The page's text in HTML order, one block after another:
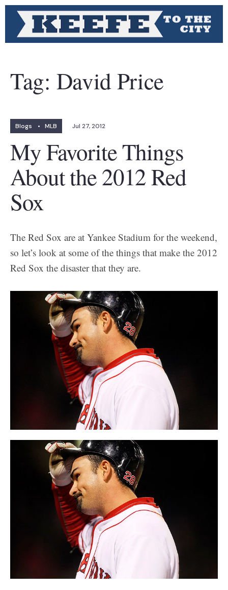
Tag: David Price
Blogs • MLB Jul 27, 2012
My Favorite Things
About the 2012 Red
Sox
The Red Sox are at Yankee Stadium for the weekend,
so let’s look at some of the things that make the 2012
Red Sox the disaster that they are.